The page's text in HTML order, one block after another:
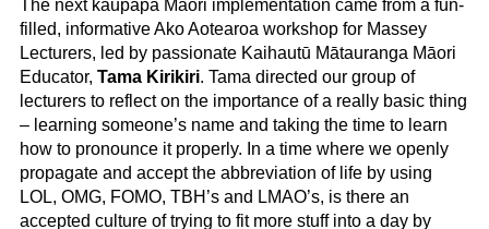
The next kaupapa Māori implementation came from a fun-
filled, informative Ako Aotearoa workshop for Massey
Lecturers, led by passionate Kaihautū Mātauranga Māori
Educator, Tama Kirikiri. Tama directed our group of
lecturers to reflect on the importance of a really basic thing
– learning someone’s name and taking the time to learn
how to pronounce it properly. In a time where we openly
propagate and accept the abbreviation of life by using
LOL, OMG, FOMO, TBH’s and LMAO’s, is there an
accepted culture of trying to fit more stuff into a day by